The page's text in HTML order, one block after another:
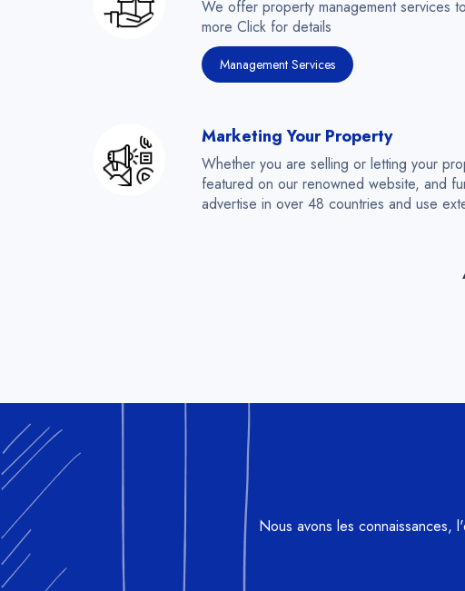
We offer property management services
more Click for details
Management Services
Marketing Your Property
Whether you are selling or letting your
featured on our renowned website, and
advertise in over 48 countries and use
Nous avons les connaissances,